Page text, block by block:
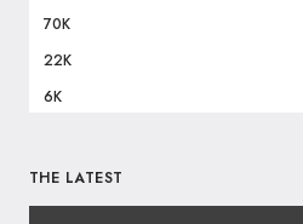
70K
22K
6K
THE LATEST